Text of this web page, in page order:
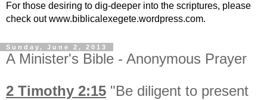
For those desiring to dig-deeper into the scriptures, please
check out www.biblicalexegete.wordpress.com.
Sunday, June 2, 2013
A Minister's Bible - Anonymous Prayer
2 Timothy 2:15 "Be diligent to present